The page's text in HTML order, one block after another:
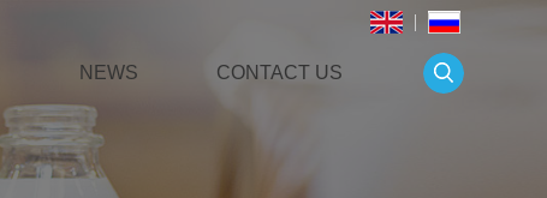
NEWS CONTACT US